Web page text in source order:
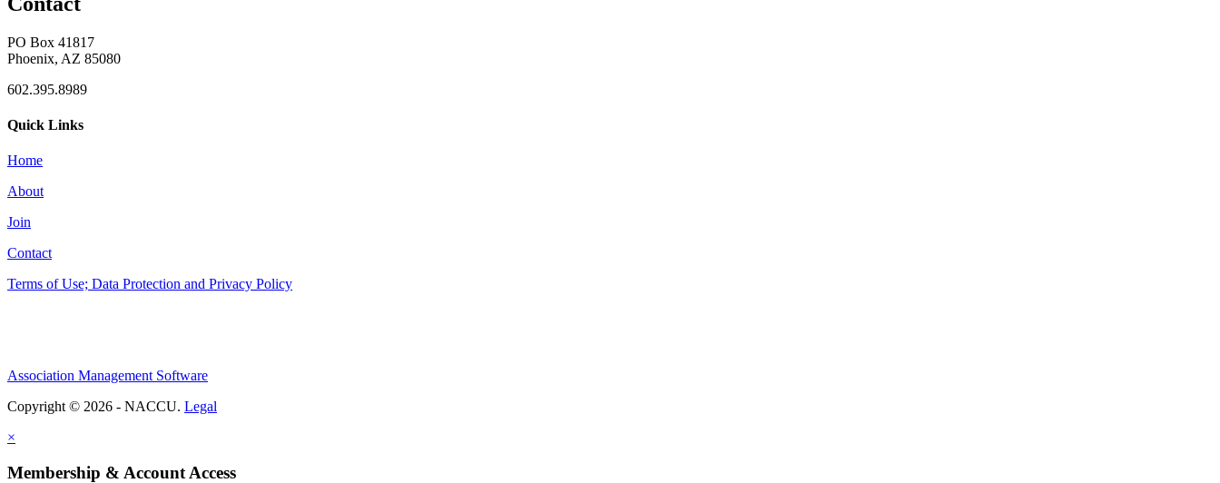
PO Box 41817
Phoenix, AZ 85080
602.395.8989
Quick Links
Home
About
Join
Contact
Terms of Use; Data Protection and Privacy Policy
Association Management Software
Copyright © 2026 - NACCU. Legal
×
Membership & Account Access